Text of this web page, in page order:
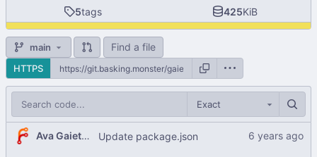
5tags 425KiB
main Find a file
HTTPS
Exact
Ava Gaiety Wroten Update package.json